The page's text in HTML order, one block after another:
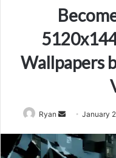
Wallpapers
Ryan
Send
email
January